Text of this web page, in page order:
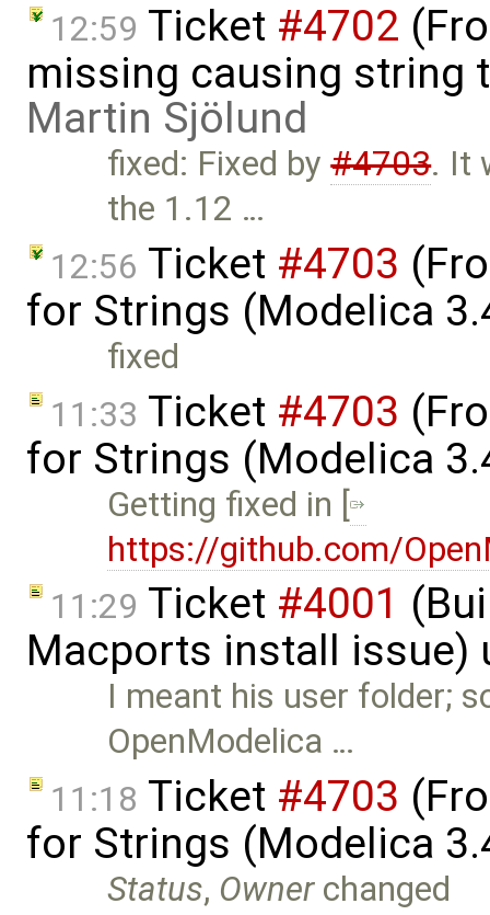
12:59 Ticket #4702
missing causing string
Martin Sjölund
fixed: Fixed by#4703. It
the 1.12 …
12:56 Ticket #4703
for Strings (Modelica
fixed
11:33 Ticket #4703
for Strings (Modelica
Getting fixed in [
https://github.com/
11:29 Ticket #4001
Macports install issue)
I meant his user folder;
OpenModelica …
11:18 Ticket #4703
for Strings (Modelica
Status, Ownerchanged